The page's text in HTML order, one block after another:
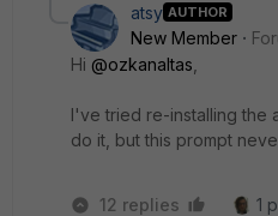
atsy AUTHOR
New Member
Hi @ozkanaltas
I've tried re-installing the
do it, but this prompt
12 replies 1